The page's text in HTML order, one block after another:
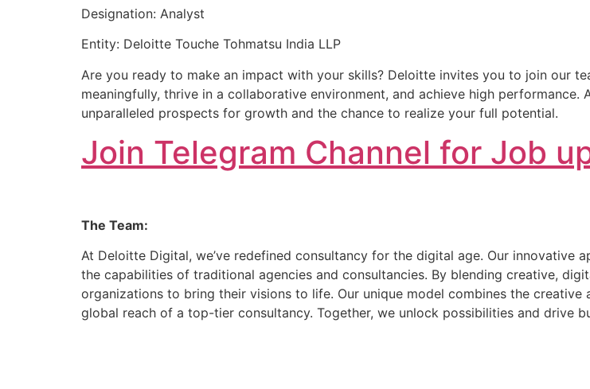
Designation: Analyst
Entity: Deloitte Touche Tohmatsu India LLP
Are you ready to make an impact with your skills? Deloitte invites you to join our
meaningfully, thrive in a collaborative environment, and achieve high
unparalleled prospects for growth and the chance to realize your full potential.
Join Telegram Channel for Job
The Team:
At Deloitte Digital, we’ve redefined consultancy for the digital age. Our innovative
the capabilities of traditional agencies and consultancies. By blending creative,
organizations to bring their visions to life. Our unique model combines the
global reach of a top-tier consultancy. Together, we unlock possibilities and drive